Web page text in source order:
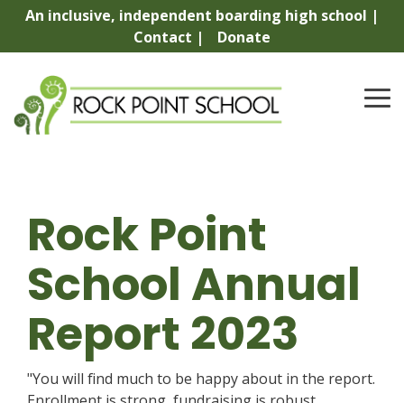
Skip
content.
An inclusive, independent boarding high school |
Contact |
Donate
Rock Point
School Annual
Report 2023
"You will find much to be happy about in the report.